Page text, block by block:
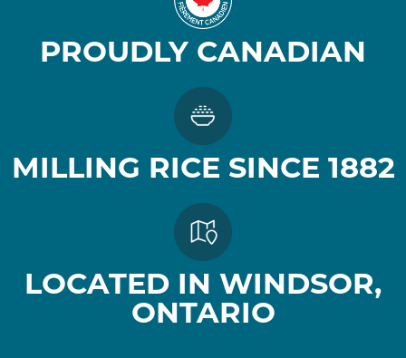
PROUDLY CANADIAN
MILLING RICE SINCE 1882
LOCATED IN WINDSOR,
ONTARIO